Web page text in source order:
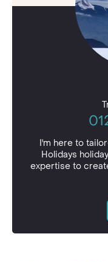
I'm here to
Holidays
expertise to